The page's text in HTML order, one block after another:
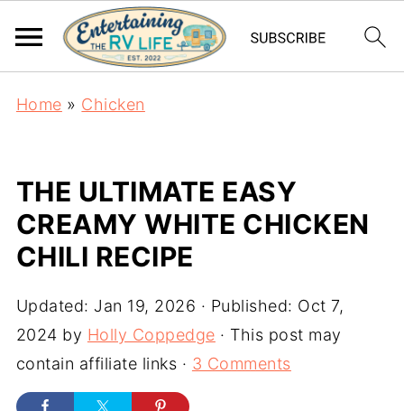
Home » Chicken
THE ULTIMATE EASY
CREAMY WHITE CHICKEN
CHILI RECIPE
Updated: Jan 19, 2026 · Published: Oct 7,
2024 by Holly Coppedge · This post may
contain affiliate links · 3 Comments